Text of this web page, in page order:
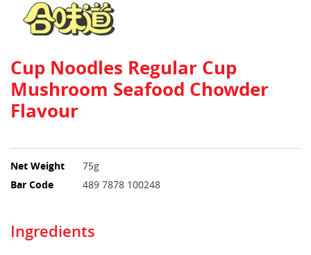
Cup Noodles Regular Cup
Mushroom Seafood Chowder
Flavour
Net Weight
75g
Bar Code
489 7878 100248
Ingredients